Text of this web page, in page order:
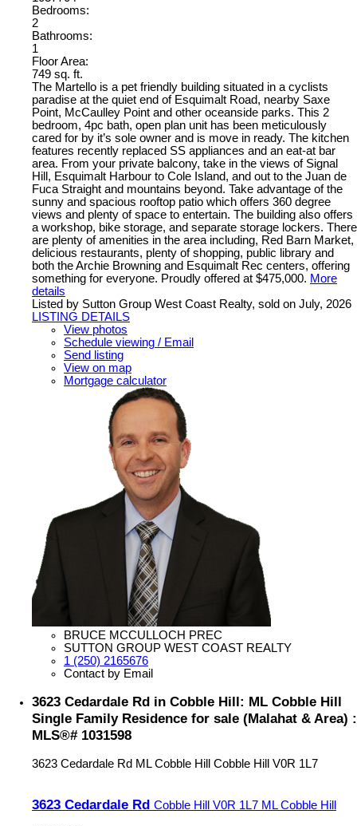
Bedrooms:
2
Bathrooms:
1
Floor Area:
749 sq. ft.
The Martello is a pet friendly building situated in a cyclists
paradise at the quiet end of Esquimalt Road, nearby Saxe
Point, McCaulley Point and other oceanside parks. This 2
bedroom, 4pc bath, open plan unit has been meticulously
cared for by it’s sole owner and is move in ready. The kitchen
features recently replaced SS appliances and an eat-at bar
area. From your private balcony, take in the views of Signal
Hill, Esquimalt Harbour to Cole Island, and out to the Juan de
Fuca Straight and mountains beyond. Take advantage of the
sunny and spacious rooftop patio which offers 360 degree
views and plenty of space to entertain. The building also offers
a workshop, bike storage, and separate storage lockers. There
are plenty of amenities in the area including, Red Barn Market,
delicious restaurants, plenty of shopping, public library and
both the Archie Browning and Esquimalt Rec centers, offering
something for everyone. Proudly offered at $475,000. More
details
Listed by Sutton Group West Coast Realty, sold on July, 2026
LISTING DETAILS
View photos
Schedule viewing / Email
Send listing
View on map
Mortgage calculator
BRUCE MCCULLOCH PREC
SUTTON GROUP WEST COAST REALTY
1 (250) 2165676
Contact by Email
3623 Cedardale Rd in Cobble Hill: ML Cobble Hill
Single Family Residence for sale (Malahat & Area) :
MLS®# 1031598
3623 Cedardale Rd ML Cobble Hill Cobble Hill V0R 1L7
3623 Cedardale Rd Cobble Hill V0R 1L7 ML Cobble Hill